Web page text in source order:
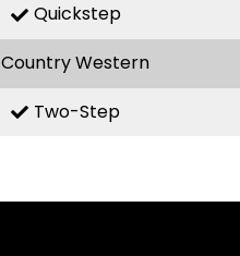
Quickstep
Country Western
Two-Step